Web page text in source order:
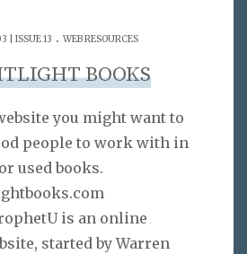
| ISSUE 13 . WEB RESOURCES
BOOKS
you might want to
people to work with in
used books.
is an online
started by Warren